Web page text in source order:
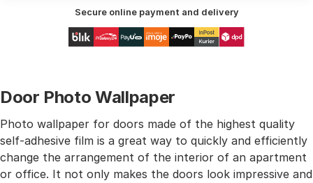
Secure online payment and delivery
Door Photo Wallpaper
Photo wallpaper for doors made of the highest quality
self-adhesive film is a great way to quickly and efficiently
change the arrangement of the interior of an apartment
or office. It not only makes the doors look impressive and